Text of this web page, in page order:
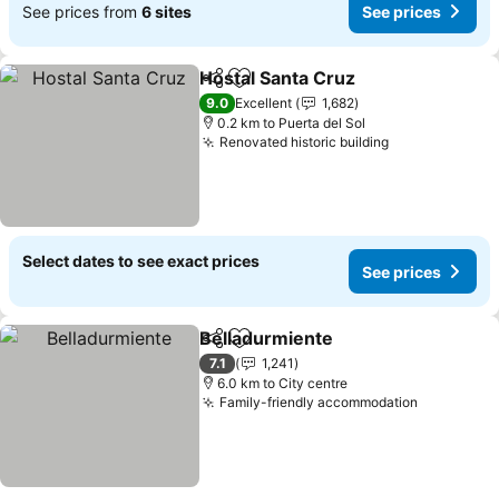
See prices from 6 sites See prices
ShareAdd to favorites
Hostal Santa Cruz
9.0 Excellent
1,682
0.2 km to Puerta del Sol
Renovated historic buildingSee prices
Select dates to see exact prices
See prices
ShareAdd to favorites
Belladurmiente
7.1
1,241
6.0 km to City centre
Family-friendly accommodation